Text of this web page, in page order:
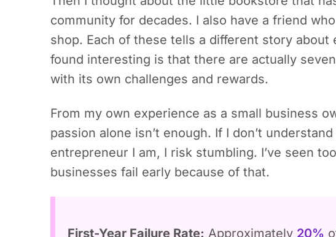
community for decades. I also have a friend
shop. Each of these tells a different story about
found interesting is that there are actually
with its own challenges and rewards.
From my own experience as a small business
passion alone isn’t enough. If I don’t
entrepreneur I am, I risk stumbling. I’ve seen
businesses fail early because of that.
First-Year Failure Rate: Approximately 20%